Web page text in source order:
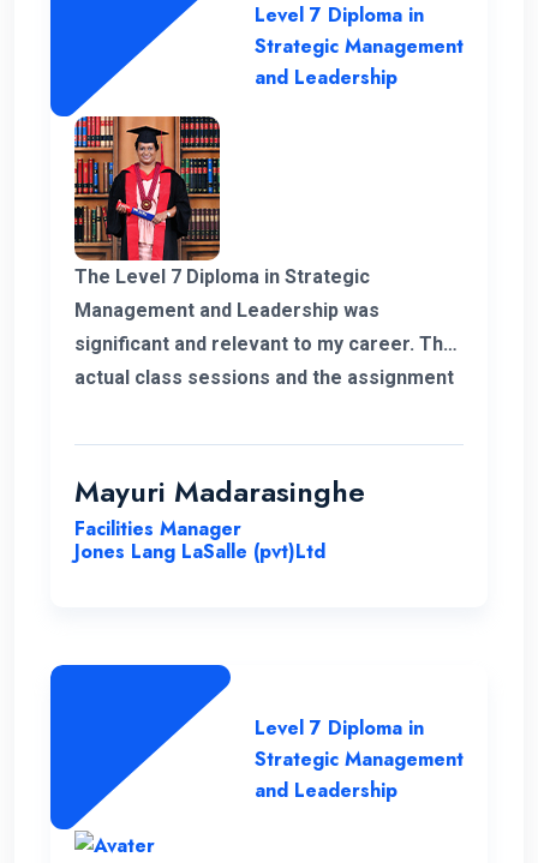
Level 7 Diploma in
Strategic Management
and Leadership
The Level 7 Diploma in Strategic
Management and Leadership was
significant and relevant to my career. The
actual class sessions and the assignment
about strategic management. The
European Nations Campus is with friendly
recommend the university and this
Mayuri Madarasinghe
Facilities Manager
Jones Lang LaSalle (pvt)Ltd
Level 7 Diploma in
Strategic Management
and Leadership